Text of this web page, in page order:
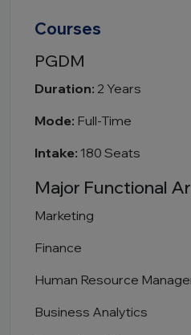
Courses
PGDM
Duration: 2 Years
Mode: Full-Time
Intake: 180 Seats
Major Functional
Marketing
Finance
Human Resource
Business Analytics